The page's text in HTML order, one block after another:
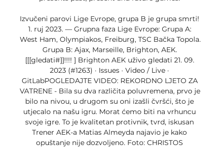
Izvučeni parovi Lige Evrope, grupa B je grupa smrti!
1. ruj 2023. — Grupna faza Lige Evrope: Grupa A:
West Ham, Olympiakos, Freiburg, TSC Bačka Topola.
Grupa B: Ajax, Marseille, Brighton, AEK.
[[[gledati#]]!!!! ] Brighton AEK uživo gledati 21. 09.
2023 (#1263) · Issues · Video / Live ·
GitLabPOGLEDAJTE VIDEO: REKORDNO LJETO ZA
VATRENE - Bila su dva različita poluvremena, prvo je
bilo na nivou, u drugom su oni izašli čvršći, što je
utjecalo na našu igru. Morat ćemo biti na vrhuncu
svoje igre. To je kvalitetan protivnik, tvrd, iskusan
Trener AEK-a Matias Almeyda najavio je kako
opuštanje nije dozvoljeno. Foto: CHRISTOS